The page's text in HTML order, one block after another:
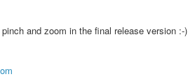
and zoom in the final release version :-)